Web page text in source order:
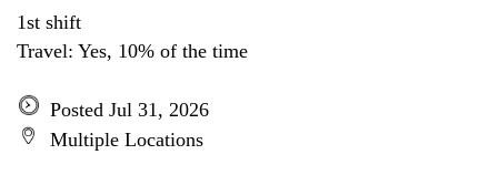
1st shift
Travel: Yes, 10% of the time
Posted Jul 31, 2026
Multiple Locations